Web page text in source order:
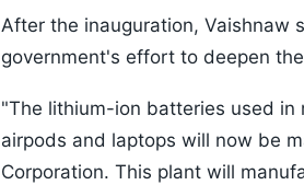
After the inauguration, Vaishnaw
government's effort to deepen
"The lithium-ion batteries used
airpods and laptops will now be
Corporation. This plant will